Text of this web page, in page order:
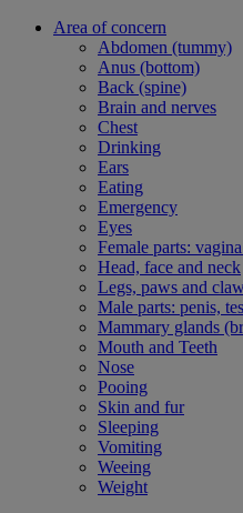
Area of concern
Abdomen (tummy)
Anus (bottom)
Back (spine)
Brain and nerves
Chest
Drinking
Ears
Eating
Emergency
Eyes
Female parts:
Head, face and neck
Legs, paws and
Male parts: penis,
Mammary glands
Mouth and Teeth
Nose
Pooing
Skin and fur
Sleeping
Vomiting
Weeing
Weight